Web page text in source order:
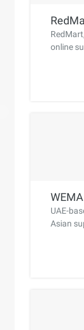
online
UAE-
Asian